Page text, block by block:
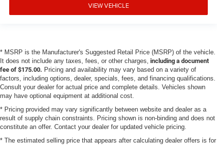
VIEW VEHICLE
* MSRP is the Manufacturer's Suggested Retail Price (MSRP) of the vehicle.
It does not include any taxes, fees, or other charges, including a document
fee of $175.00. Pricing and availability may vary based on a variety of
factors, including options, dealer, specials, fees, and financing qualifications.
Consult your dealer for actual price and complete details. Vehicles shown
may have optional equipment at additional cost.
* Pricing provided may vary significantly between website and dealer as a
result of supply chain constraints. Pricing shown is non-binding and does not
constitute an offer. Contact your dealer for updated vehicle pricing.
* The estimated selling price that appears after calculating dealer offers is for